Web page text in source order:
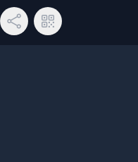
menu
Share LinkQR Code